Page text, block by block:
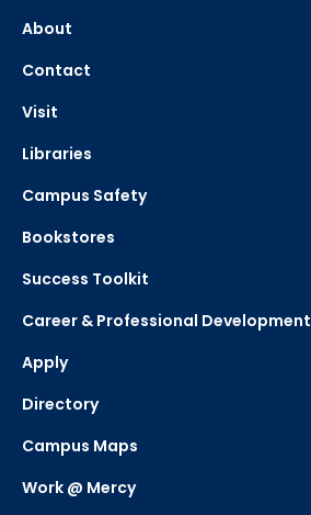
About
Contact
Visit
Libraries
Campus Safety
Bookstores
Success Toolkit
Career & Professional Development
Apply
Directory
Campus Maps
Work @ Mercy